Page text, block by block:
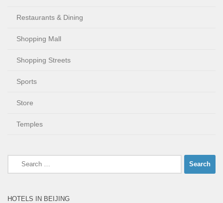
Restaurants & Dining
Shopping Mall
Shopping Streets
Sports
Store
Temples
Search
HOTELS IN BEIJING